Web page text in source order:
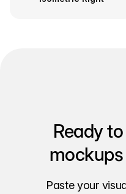
Ready
Paste your